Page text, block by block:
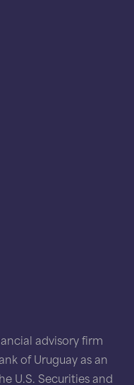
advisory firm
of Uruguay as an
U.S. Securities and